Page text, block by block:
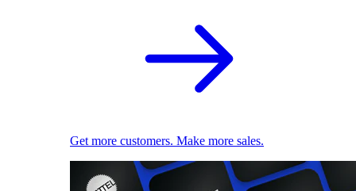
Get more customers. Make more sales.